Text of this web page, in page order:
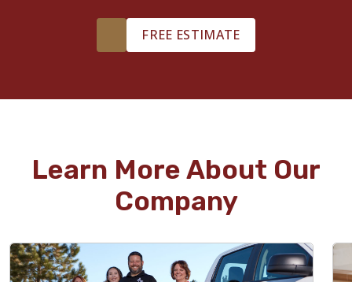
FREE ESTIMATE
Learn More About Our
Company